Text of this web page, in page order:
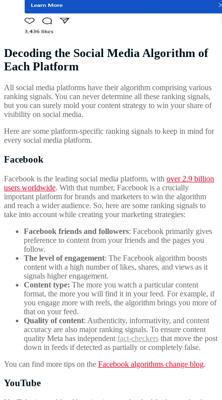
Decoding the Social Media Algorithm of
Each Platform
All social media platforms have their algorithm comprising various
ranking signals. You can never determine all these ranking signals,
but you can surely mold your content strategy to win your share of
visibility on social media.
Here are some platform-specific ranking signals to keep in mind for
every social media platform.
Facebook
Facebook is the leading social media platform, with over 2.9 billion
users worldwide. With that number, Facebook is a crucially
important platform for brands and marketers to win the algorithm
and reach a wider audience. So, here are some ranking signals to
take into account while creating your marketing strategies:
Facebook friends and followers: Facebook primarily gives
preference to content from your friends and the pages you
follow.
The level of engagement: The Facebook algorithm boosts
content with a high number of likes, shares, and views as it
signals higher engagement.
Content type: The more you watch a particular content
format, the more you will find it in your feed. For example, if
you engage more with reels, the algorithm brings you more of
that on your feed.
Quality of content: Authenticity, informativity, and content
accuracy are also major ranking signals. To ensure content
quality Meta has independent fact-checkers that move the post
down in feeds if detected as partially or completely false.
You can find more tips on the Facebook algorithms change blog.
YouTube